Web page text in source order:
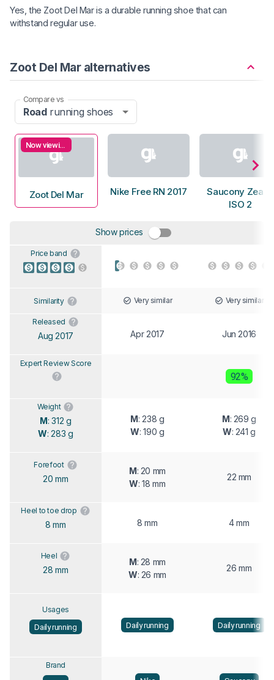
Yes, the Zoot Del Mar is a durable running shoe that can
withstand regular use.
Zoot Del Mar alternatives
Compare vs
Roadrunning shoes
Now viewing
Zoot Del Mar Nike Free RN 2017
Saucony Zealot
ISO 2
Show prices
Price band
Similarity Very similar Very similar
Released
Aug 2017 Apr 2017 Jun 2016
Expert Review Score
92%
Weight
M: 312 g
W: 283 g
M: 238 g
W: 190 g
M: 269 g
W: 241 g
Forefoot
20 mm
M: 20 mm
W: 18 mm
22 mm
Heel to toe drop
8 mm 8 mm 4 mm
Heel
28 mm
M: 28 mm
W: 26 mm
26 mm
Usages
Daily running
Daily running Daily running
Brand